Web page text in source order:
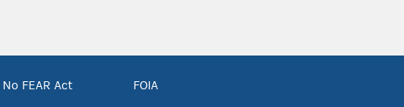
No FEAR Act
FOIA